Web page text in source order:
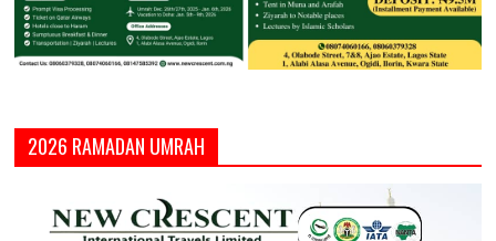
2026 RAMADAN UMRAH